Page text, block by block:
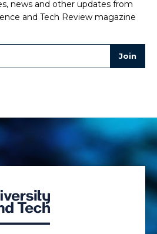
news and other updates from
and Tech Review magazine